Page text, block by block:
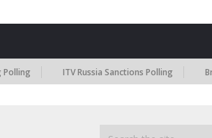
ITV Russia Sanctions Polling British